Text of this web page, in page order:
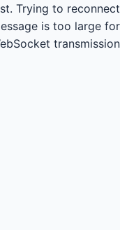
Trying to reconnect...
is too large for
transmission.